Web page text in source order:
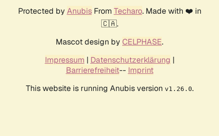
Protected by AnubisFrom Techaro. Made with ❤️ in
🇨🇦.
Mascot design by CELPHASE.
Impressum | Datenschutzerklärung |
Barrierefreiheit-- Imprint
This website is running Anubis version v1.26.0.